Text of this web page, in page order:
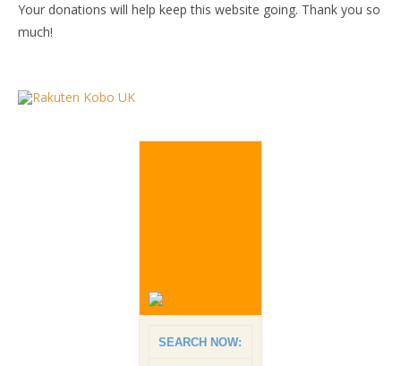
Your donations will help keep this website going. Thank you so
much!
SEARCH NOW: